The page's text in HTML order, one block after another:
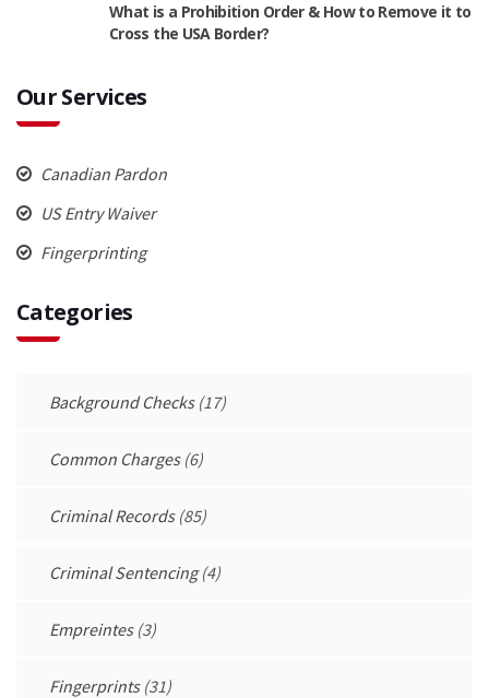
What is a Prohibition Order & How to Remove it to
Cross the USA Border?
Our Services
Canadian Pardon
US Entry Waiver
Fingerprinting
Categories
Background Checks(17)
Common Charges(6)
Criminal Records(85)
Criminal Sentencing(4)
Empreintes(3)
Fingerprints(31)